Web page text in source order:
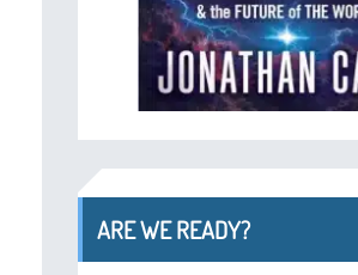
ARE WE READY?